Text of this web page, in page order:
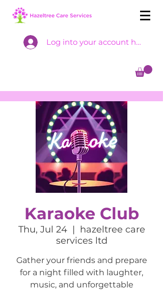
Log into your account here
Karaoke Club
Thu, Jul 24
  |
hazeltree care
services ltd
Gather your friends and prepare
for a night filled with laughter,
music, and unforgettable